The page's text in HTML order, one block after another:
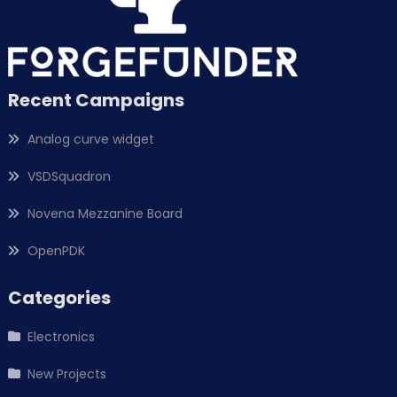
Recent Campaigns
Analog curve widget
VSDSquadron
Novena Mezzanine Board
OpenPDK
Categories
Electronics
New Projects